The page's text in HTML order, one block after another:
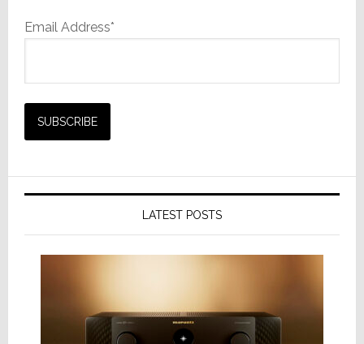
Email Address*
LATEST POSTS